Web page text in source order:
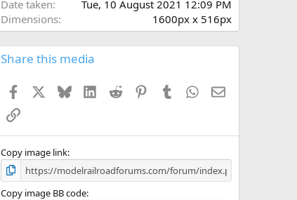
Date taken
Tue, 10 August 2021 12:09 PM
Dimensions
1600px x 516px
Share this media
Facebook BlueskyLinkedIn
Reddit PinterestTumblr WhatsApp
Email
Link
Copy image link
Copy image BB code